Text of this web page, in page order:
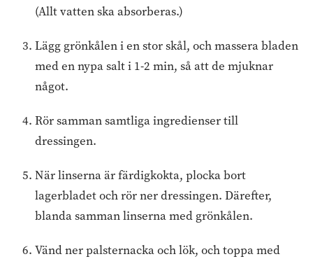
(Allt vatten ska absorberas.)
Lägg grönkålen i en stor skål, och massera bladen
med en nypa salt i 1-2 min, så att de mjuknar
något.
Rör samman samtliga ingredienser till
dressingen.
När linserna är färdigkokta, plocka bort
lagerbladet och rör ner dressingen. Därefter,
blanda samman linserna med grönkålen.
Vänd ner palsternacka och lök, och toppa med